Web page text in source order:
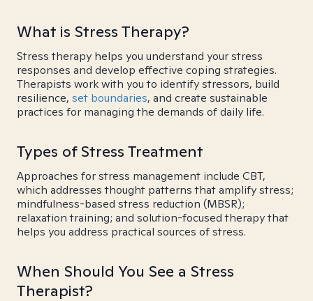
What is Stress Therapy?
Stress therapy helps you understand your stress
responses and develop effective coping strategies.
Therapists work with you to identify stressors, build
resilience, set boundaries, and create sustainable
practices for managing the demands of daily life.
Types of Stress Treatment
Approaches for stress management include CBT,
which addresses thought patterns that amplify stress;
mindfulness-based stress reduction (MBSR);
relaxation training; and solution-focused therapy that
helps you address practical sources of stress.
When Should You See a Stress
Therapist?